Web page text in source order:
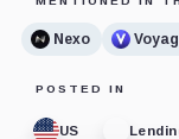
Nexo
POSTED IN
US